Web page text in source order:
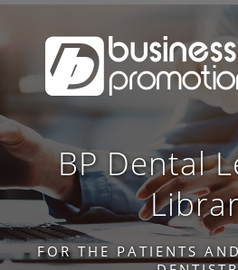
BP Dental
FOR THE PATIENTS